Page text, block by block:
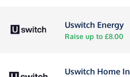
Uswitch Energy
Raise up to £8.00
Uswitch Home